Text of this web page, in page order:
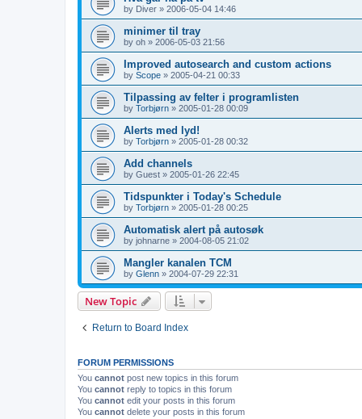
by Diver » 2006-05-04 14:46
minimer til tray
by oh » 2006-05-03 21:56
Improved autosearch and custom actions
by Scope » 2005-04-21 00:33
Tilpassing av felter i programlisten
by Torbjørn » 2005-01-28 00:09
Alerts med lyd!
by Torbjørn » 2005-01-28 00:32
Add channels
by Guest » 2005-01-26 22:45
Tidspunkter i Today's Schedule
by Torbjørn » 2005-01-28 00:25
Automatisk alert på autosøk
by johnarne » 2004-08-05 21:02
Mangler kanalen TCM
by Glenn » 2004-07-29 22:31
New Topic
Return to Board Index
FORUM PERMISSIONS
You cannot post new topics in this forum
You cannot reply to topics in this forum
You cannot edit your posts in this forum
You cannot delete your posts in this forum